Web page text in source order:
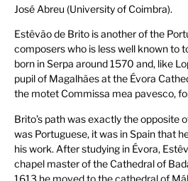
José Abreu (University of Coimbra).
Estêvão de Brito is another of the
composers who is less well known to
born in Serpa around 1570 and, like
pupil of Magalhães at the Évora
the motet Commissa mea pavesco,
Brito’s path was exactly the opposite
was Portuguese, it was in Spain that
his work. After studying in Évora,
chapel master of the Cathedral of
1613 he moved to the cathedral of